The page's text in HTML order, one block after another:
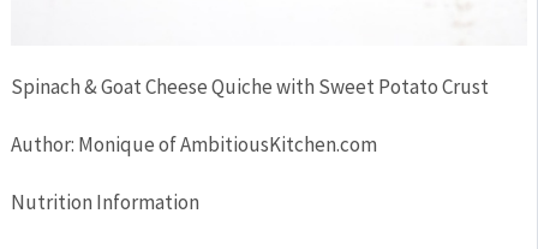
Spinach & Goat Cheese Quiche with Sweet Potato Crust
Author: Monique of AmbitiousKitchen.com
Nutrition Information